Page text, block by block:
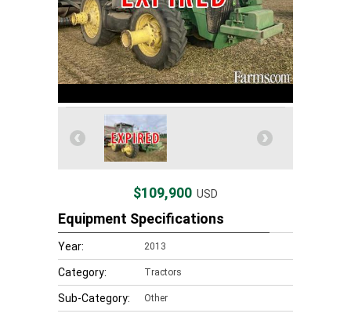
$109,900 USD
Equipment Specifications
Year: 2013
Category: Tractors
Sub-Category: Other